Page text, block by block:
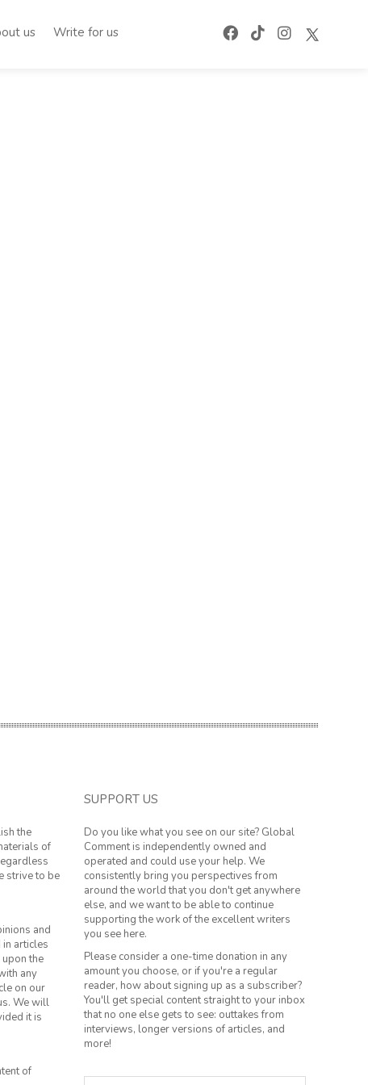
us Write for us
the
of
strive to be
and
in articles
the
any
on our
We will
it is
of
SUPPORT US
Do you like what you see on our site? Global
Comment is independently owned and
operated and could use your help. We
consistently bring you perspectives from
around the world that you don't get anywhere
else, and we want to be able to continue
supporting the work of the excellent writers
you see here.
Please consider a one-time donation in any
amount you choose, or if you're a regular
reader, how about signing up as a subscriber?
You'll get special content straight to your inbox
that no one else gets to see: outtakes from
interviews, longer versions of articles, and
more!